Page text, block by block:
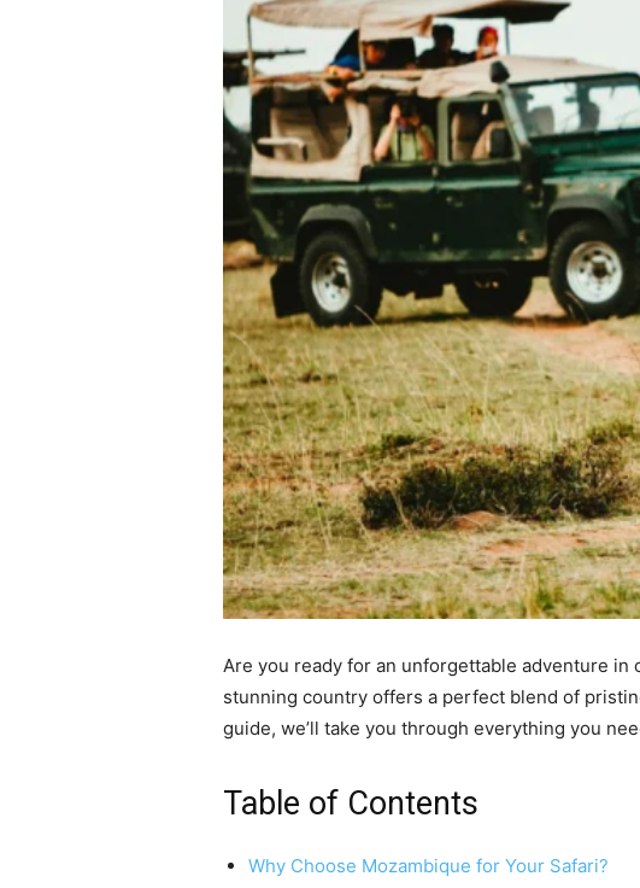
Are you ready for an unforgettable adventure in
stunning country offers a perfect blend of
guide, we’ll take you through everything you
Table of Contents
Why Choose Mozambique for Your Safari?